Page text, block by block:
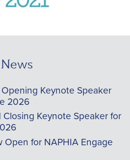
Keynote Speaker
2026
Keynote Speaker for
Open for NAPHIA Engage